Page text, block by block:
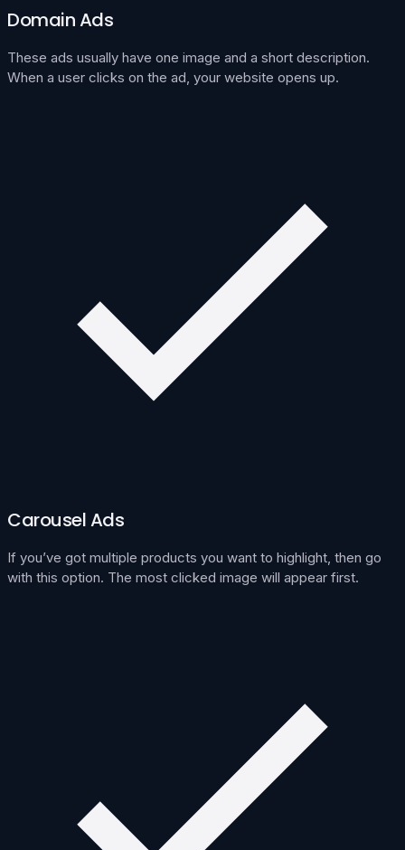
Domain Ads
These ads usually have one image and a short description.
When a user clicks on the ad, your website opens up.
Carousel Ads
If you’ve got multiple products you want to highlight, then go
with this option. The most clicked image will appear first.